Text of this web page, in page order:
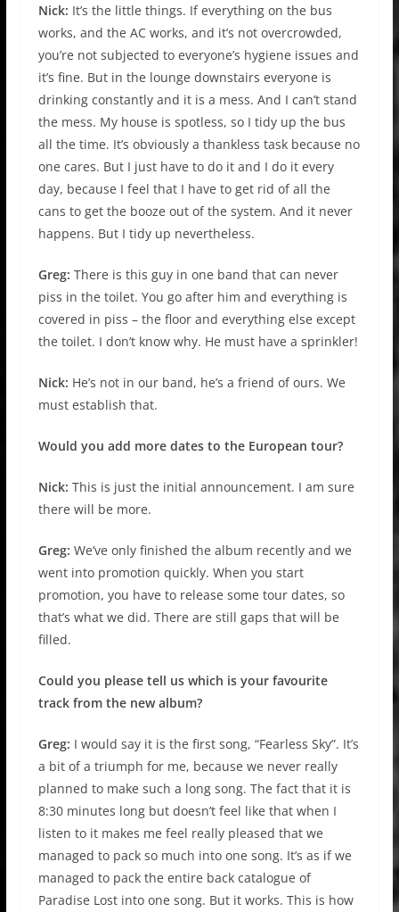
Nick: It’s the little things. If everything on the bus
works, and the AC works, and it’s not overcrowded,
you’re not subjected to everyone’s hygiene issues and
it’s fine. But in the lounge downstairs everyone is
drinking constantly and it is a mess. And I can’t stand
the mess. My house is spotless, so I tidy up the bus
all the time. It’s obviously a thankless task because no
one cares. But I just have to do it and I do it every
day, because I feel that I have to get rid of all the
cans to get the booze out of the system. And it never
happens. But I tidy up nevertheless.
Greg: There is this guy in one band that can never
piss in the toilet. You go after him and everything is
covered in piss – the floor and everything else except
the toilet. I don’t know why. He must have a sprinkler!
Nick: He’s not in our band, he’s a friend of ours. We
must establish that.
Would you add more dates to the European tour?
Nick: This is just the initial announcement. I am sure
there will be more.
Greg: We’ve only finished the album recently and we
went into promotion quickly. When you start
promotion, you have to release some tour dates, so
that’s what we did. There are still gaps that will be
filled.
Could you please tell us which is your favourite
track from the new album?
Greg: I would say it is the first song, “Fearless Sky”. It’s
a bit of a triumph for me, because we never really
planned to make such a long song. The fact that it is
8:30 minutes long but doesn’t feel like that when I
listen to it makes me feel really pleased that we
managed to pack so much into one song. It’s as if we
managed to pack the entire back catalogue of
Paradise Lost into one song. But it works. This is how